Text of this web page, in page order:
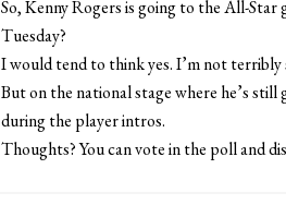
So, Kenny Rogers is going to the All-
Tuesday?
I would tend to think yes. I’m not
But on the national stage where he’s
during the player intros.
Thoughts? You can vote in the poll and